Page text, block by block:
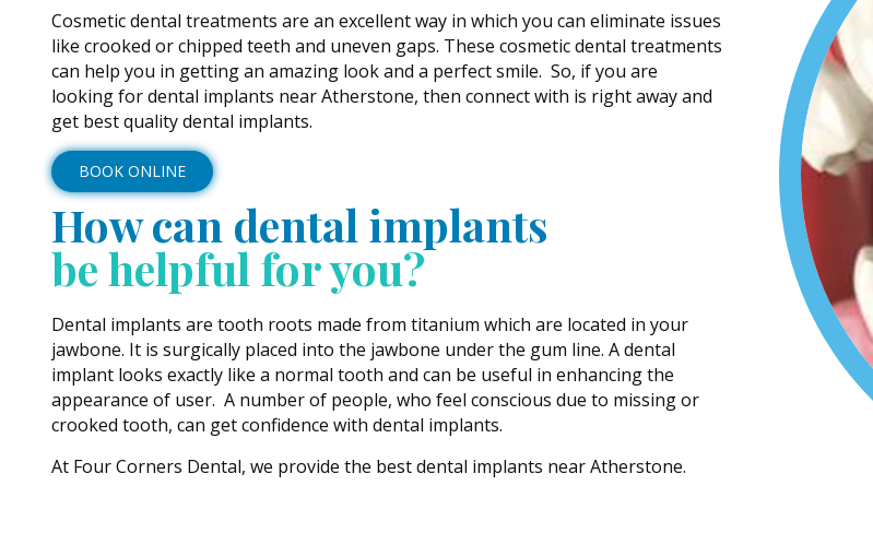
Cosmetic dental treatments are an excellent way in which you can eliminate issues
like crooked or chipped teeth and uneven gaps. These cosmetic dental treatments
can help you in getting an amazing look and a perfect smile. So, if you are
looking for dental implants near Atherstone, then connect with is right away and
get best quality dental implants.
BOOK ONLINE
How can dental implants
be helpful for you?
Dental implants are tooth roots made from titanium which are located in your
jawbone. It is surgically placed into the jawbone under the gum line. A dental
implant looks exactly like a normal tooth and can be useful in enhancing the
appearance of user. A number of people, who feel conscious due to missing or
crooked tooth, can get confidence with dental implants.
At Four Corners Dental, we provide the best dental implants near Atherstone.